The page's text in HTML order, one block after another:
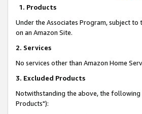
1. Products
Under the Associates Program, subject
on an Amazon Site.
2. Services
No services other than Amazon Home
3. Excluded Products
Notwithstanding the above, the following
Products"):